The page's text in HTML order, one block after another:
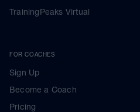
TrainingPeaks Virtual
FOR COACHES
Sign Up
Become a Coach
Pricing